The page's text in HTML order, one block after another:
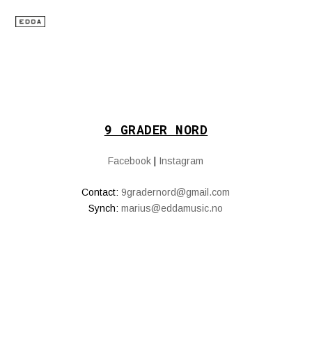
9 GRADER NORD
Facebook Instagram
Contact:9gradernord@gmail.com
Synch:marius@eddamusic.no